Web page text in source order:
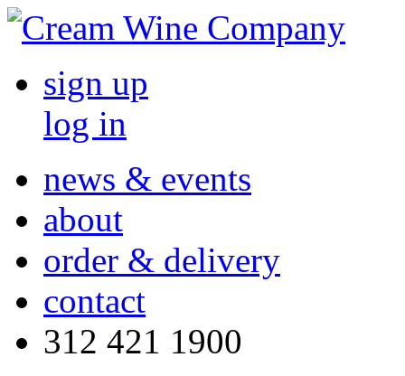
sign up
log in
news & events
about
order & delivery
contact
312 421 1900